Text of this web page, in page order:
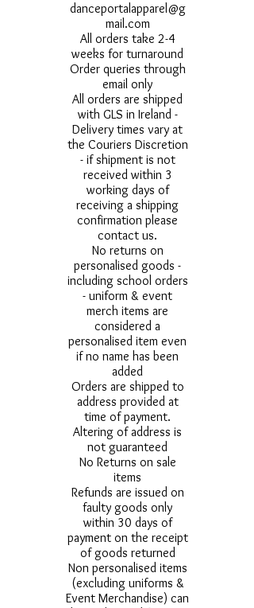
danceportalapparel@g
mail.com
All orders take 2-4
weeks for turnaround
Order queries through
email only
All orders are shipped
with GLS in Ireland -
Delivery times vary at
the Couriers Discretion
- if shipment is not
received within 3
working days of
receiving a shipping
confirmation please
contact us.
No returns on
personalised goods -
including school orders
- uniform & event
merch items are
considered a
personalised item even
if no name has been
added
Orders are shipped to
address provided at
time of payment.
Altering of address is
not guaranteed
No Returns on sale
items
Refunds are issued on
faulty goods only
within 30 days of
payment on the receipt
of goods returned
Non personalised items
(excluding uniforms &
Event Merchandise) can